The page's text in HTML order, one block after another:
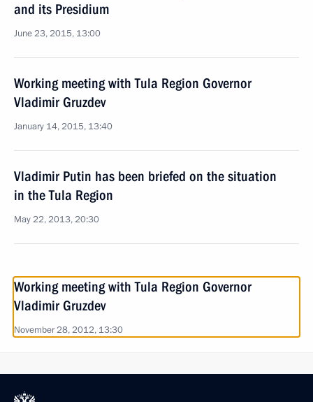
and its Presidium
June 23, 2015, 13:00
Working meeting with Tula Region Governor
Vladimir Gruzdev
January 14, 2015, 13:40
Vladimir Putin has been briefed on the situation
in the Tula Region
May 22, 2013, 20:30
Working meeting with Tula Region Governor
Vladimir Gruzdev
November 28, 2012, 13:30